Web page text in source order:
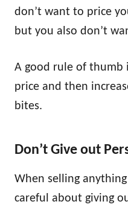
don’t want to price
but you also don’t
A good rule of
price and then
bites.
Don’t Give out
When selling
careful about giving